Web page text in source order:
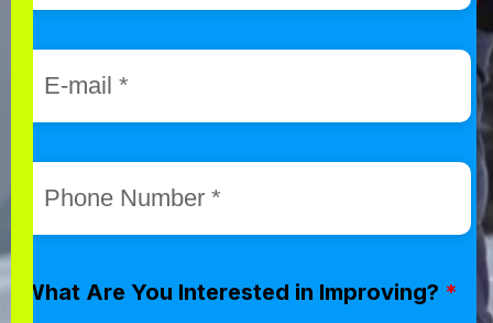
What Are You Interested in Improving? *